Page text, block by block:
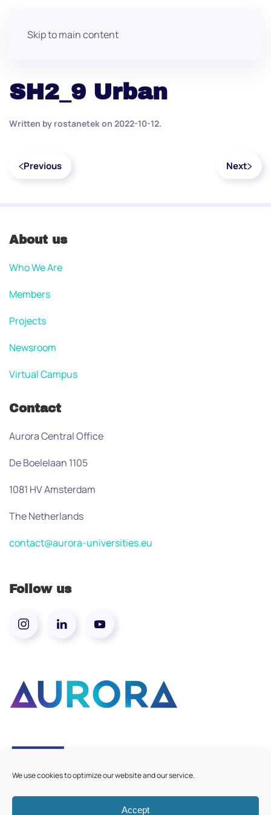
We use cookies to optimize our website and our service.
Accept
Skip to main content
SH2_9 Urban
Written by rostanetekon 2022-10-12.
Previous Next
About us
Who We Are
Members
Projects
Newsroom
Virtual Campus
Contact
Aurora Central Office
De Boelelaan 1105
1081 HV Amsterdam
The Netherlands
contact@aurora-universities.eu
Follow us